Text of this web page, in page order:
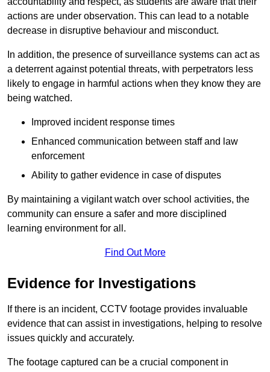
actions are under observation. This can lead to a notable
decrease in disruptive behaviour and misconduct.
In addition, the presence of surveillance systems can act as
a deterrent against potential threats, with perpetrators less
likely to engage in harmful actions when they know they are
being watched.
Improved incident response times
Enhanced communication between staff and law
enforcement
Ability to gather evidence in case of disputes
By maintaining a vigilant watch over school activities, the
community can ensure a safer and more disciplined
learning environment for all.
Find Out More
Evidence for Investigations
If there is an incident, CCTV footage provides invaluable
evidence that can assist in investigations, helping to resolve
issues quickly and accurately.
The footage captured can be a crucial component in